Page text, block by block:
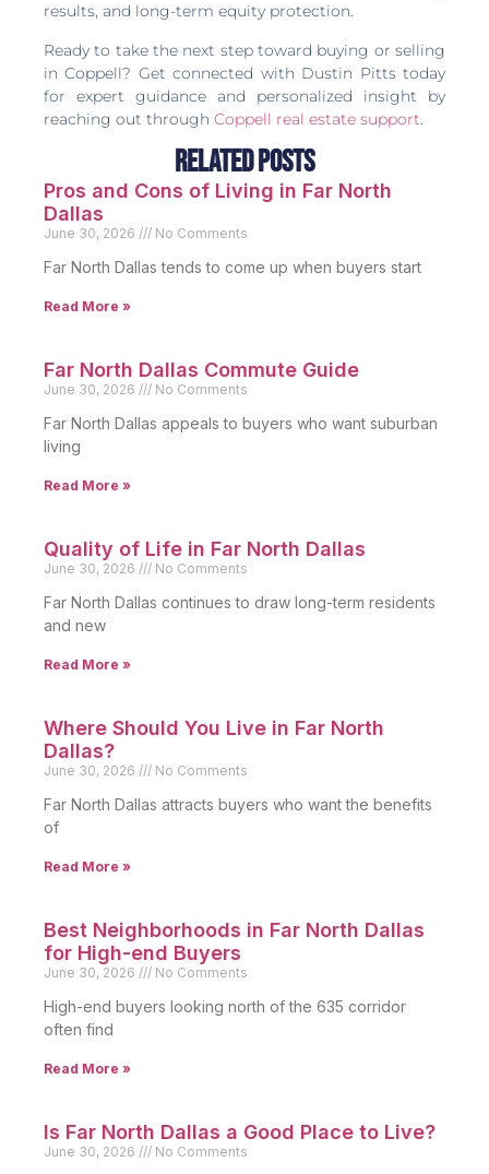
results, and long-term equity protection.
Ready to take the next step toward buying or selling
in Coppell? Get connected with Dustin Pitts today
for expert guidance and personalized insight by
reaching out through Coppell real estate support
Related Posts
Pros and Cons of Living in Far North
Dallas
June 30, 2026 No Comments
Far North Dallas tends to come up when buyers start
Read More »
Far North Dallas Commute Guide
June 30, 2026 No Comments
Far North Dallas appeals to buyers who want suburban
living
Read More »
Quality of Life in Far North Dallas
June 30, 2026 No Comments
Far North Dallas continues to draw long-term residents
and new
Read More »
Where Should You Live in Far North
Dallas?
June 30, 2026 No Comments
Far North Dallas attracts buyers who want the benefits
of
Read More »
Best Neighborhoods in Far North Dallas
for High-end Buyers
June 30, 2026 No Comments
High-end buyers looking north of the 635 corridor
often find
Read More »
Is Far North Dallas a Good Place to Live?
June 30, 2026 No Comments